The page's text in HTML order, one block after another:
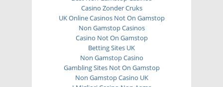
Casino Zonder Cruks
UK Online Casinos Not On Gamstop
Non Gamstop Casinos
Casino Not On Gamstop
Betting Sites UK
Non Gamstop Casino
Gambling Sites Not On Gamstop
Non Gamstop Casino UK